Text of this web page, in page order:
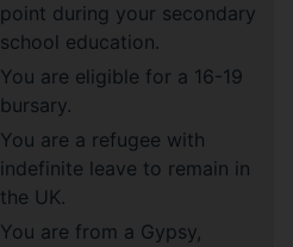
point during your secondary
school education.
You are eligible for a 16-19
bursary.
You are a refugee with
indefinite leave to remain in
the UK.
You are from a Gypsy,